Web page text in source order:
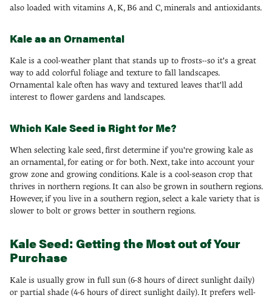
also loaded with vitamins A, K, B6 and C, minerals and antioxidants.
Kale as an Ornamental
Kale is a cool-weather plant that stands up to frosts--so it's a great
way to add colorful foliage and texture to fall landscapes.
Ornamental kale often has wavy and textured leaves that'll add
interest to flower gardens and landscapes.
Which Kale Seed is Right for Me?
When selecting kale seed, first determine if you're growing kale as
an ornamental, for eating or for both. Next, take into account your
grow zone and growing conditions. Kale is a cool-season crop that
thrives in northern regions. It can also be grown in southern regions.
However, if you live in a southern region, select a kale variety that is
slower to bolt or grows better in southern regions.
Kale Seed: Getting the Most out of Your
Purchase
Kale is usually grow in full sun (6-8 hours of direct sunlight daily)
or partial shade (4-6 hours of direct sunlight daily). It prefers well-